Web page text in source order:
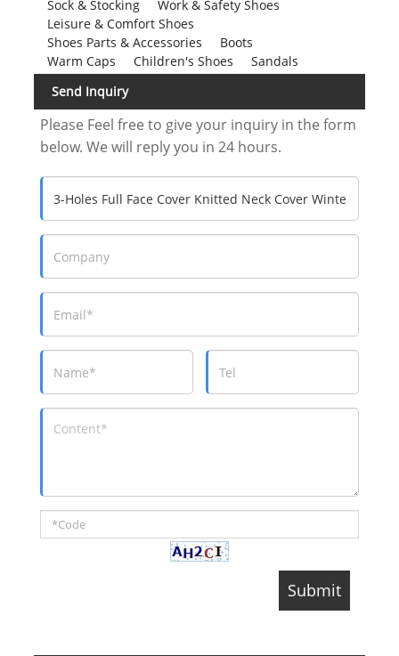
Sock & Stocking
Work & Safety Shoes
Leisure & Comfort Shoes
Shoes Parts & Accessories
Boots
Warm Caps
Children's Shoes
Sandals
Send Inquiry
Please Feel free to give your inquiry in the form
below. We will reply you in 24 hours.